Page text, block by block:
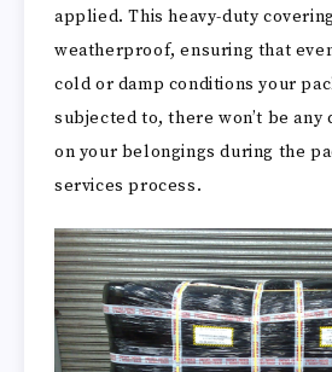
applied. This heavy-duty
weatherproof, ensuring that
cold or damp conditions your
subjected to, there won’t be any
on your belongings during the
services process.